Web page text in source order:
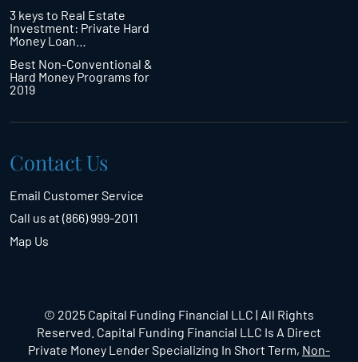
3 keys to Real Estate
Investment: Private Hard
Money Loan…
Best Non-Conventional &
Hard Money Programs for
2019
Contact Us
Email Customer Service
Call us at (866) 999-2011
Map Us
© 2025 Capital Funding Financial LLC | All Rights
Reserved. Capital Funding Financial LLC Is A Direct
Private Money Lender Specializing In Short Term, Non-